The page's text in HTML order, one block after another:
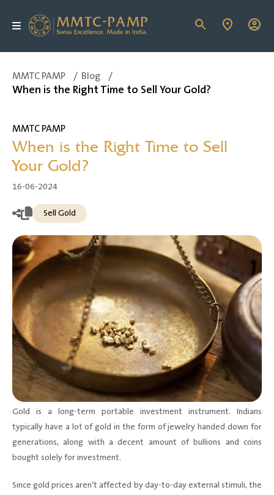
MMTC PAMP / Blog /
When is the Right Time to Sell Your Gold?
MMTC PAMP
When is the Right Time to Sell
Your Gold?
16-06-2024
Sell Gold
Gold is a long-term portable investment instrument. Indians
typically have a lot of gold in the form of jewelry handed down for
generations, along with a decent amount of bullions and coins
bought solely for investment.
Since gold prices aren’t affected by day-to-day external stimuli, the